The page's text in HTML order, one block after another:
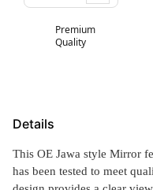
Premium
Quality
Details
This OE Jawa style Mirror
has been tested to meet